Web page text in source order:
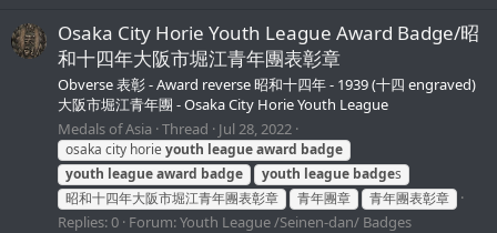
Osaka City Horie Youth League Award Badge/昭
和十四年大阪市堀江青年團表彰章
Obverse 表彰 - Award reverse 昭和十四年 - 1939 (十四 engraved)
大阪市堀江青年團 - Osaka City Horie Youth League
Medals of Asia Thread Jul 28, 2022
osaka city horieyouth leagueaward badge
youth leagueaward badge youth league badges
昭和十四年大阪市堀江青年團表彰章
青年團章 青年團表彰章
Replies: 0 Forum:Youth League /Seinen-dan/ Badges